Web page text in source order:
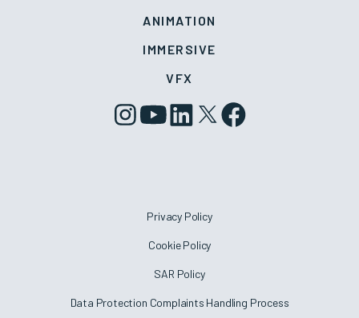
ANIMATION
IMMERSIVE
VFX
Privacy Policy
Cookie Policy
SAR Policy
Data Protection Complaints Handling Process